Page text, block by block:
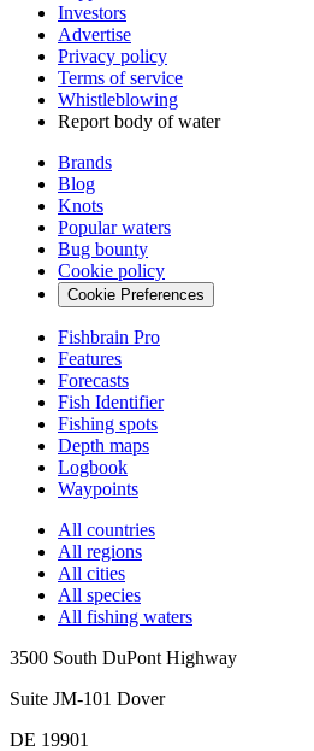
Investors
Advertise
Privacy policy
Terms of service
Whistleblowing
Report body of water
Brands
Blog
Knots
Popular waters
Bug bounty
Cookie policy
Cookie Preferences
Fishbrain Pro
Features
Forecasts
Fish Identifier
Fishing spots
Depth maps
Logbook
Waypoints
All countries
All regions
All cities
All species
All fishing waters
3500 South DuPont Highway
Suite JM-101 Dover
DE 19901